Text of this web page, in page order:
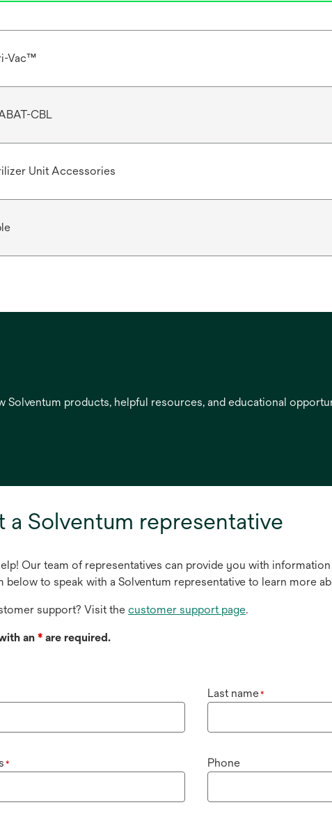
Vac™
CBL
Unit Accessories
Solventum products, helpful resources, and educational
a Solventum representative
Our team of representatives can provide you with
below to speak with a Solventum representative to learn more
support? Visit the customer support page.
an * are required.
Last name*
* Phone